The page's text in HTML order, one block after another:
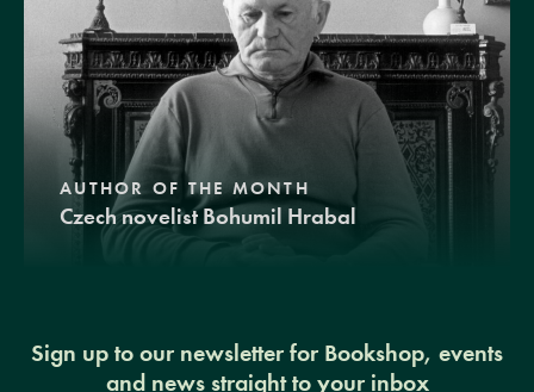
AUTHOR OF THE MONTH
Czech novelist Bohumil Hrabal
Sign up to our newsletter for Bookshop, events
and news straight to your inbox